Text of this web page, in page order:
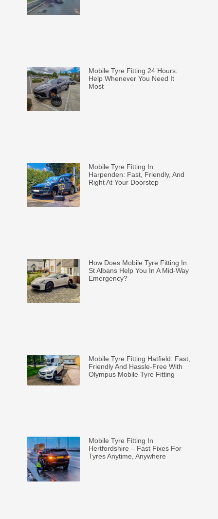
Mobile Tyre Fitting 24 Hours:
Help Whenever You Need It
Most
Mobile Tyre Fitting In
Harpenden: Fast, Friendly, And
Right At Your Doorstep
How Does Mobile Tyre Fitting In
St Albans Help You In A Mid-Way
Emergency?
Mobile Tyre Fitting Hatfield: Fast,
Friendly And Hassle-Free With
Olympus Mobile Tyre Fitting
Mobile Tyre Fitting In
Hertfordshire – Fast Fixes For
Tyres Anytime, Anywhere